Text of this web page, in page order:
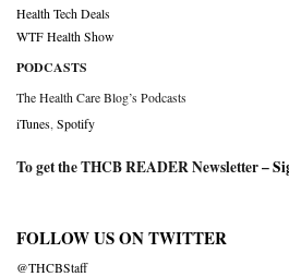
Health Tech Deals
WTF Health Show
PODCASTS
The Health Care Blog’s Podcasts
iTunes Spotify
To get the THCB READER Newsletter –
FOLLOW US ON TWITTER
@THCBStaff